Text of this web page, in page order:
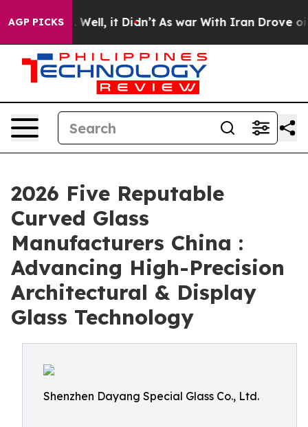
AGP PICKS
40%. Well, it Didn’t As war With Iran Drove oil
2026 Five Reputable
Curved Glass
Manufacturers China :
Advancing High-Precision
Architectural & Display
Glass Technology
Shenzhen Dayang Special Glass Co., Ltd.